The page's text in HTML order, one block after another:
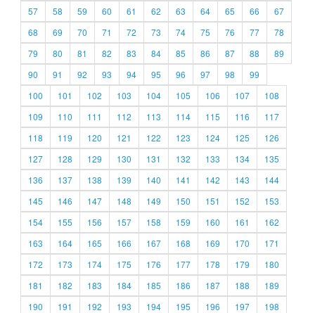
57
58 59 60 61 62 63 64 65 66
67
68
69 70 71 72 73 74 75 76 77
78
79
80 81 82 83 84 85 86 87 88
89
90
91 92 93 94 95 96 97 98
99
100
101 102 103 104 105 106 107
108
109
110 111 112 113 114 115 116
117
118
119 120 121 122 123 124 125
126
127
128 129 130 131 132 133 134
135
136
137 138 139 140 141 142 143
144
145
146 147 148 149 150 151 152
153
154
155 156 157 158 159 160 161
162
163
164 165 166 167 168 169 170
171
172
173 174 175 176 177 178 179
180
181
182 183 184 185 186 187 188
189
190
191 192 193 194 195 196 197
198